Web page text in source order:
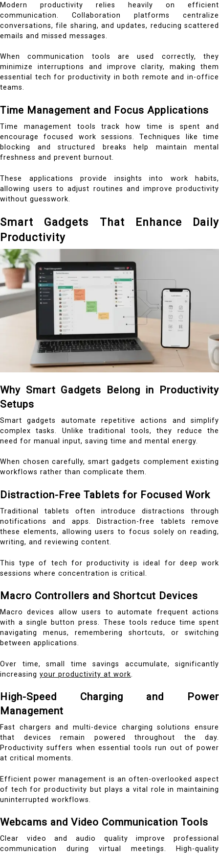
Modern productivity relies heavily on efficient
communication. Collaboration platforms centralize
conversations, file sharing, and updates, reducing scattered
emails and missed messages.
When communication tools are used correctly, they
minimize interruptions and improve clarity, making them
essential tech for productivity in both remote and in-office
teams.
Time Management and Focus Applications
Time management tools track how time is spent and
encourage focused work sessions. Techniques like time
blocking and structured breaks help maintain mental
freshness and prevent burnout.
These applications provide insights into work habits,
allowing users to adjust routines and improve productivity
without guesswork.
Smart Gadgets That Enhance Daily
Productivity
Why Smart Gadgets Belong in Productivity
Setups
Smart gadgets automate repetitive actions and simplify
complex tasks. Unlike traditional tools, they reduce the
need for manual input, saving time and mental energy.
When chosen carefully, smart gadgets complement existing
workflows rather than complicate them.
Distraction-Free Tablets for Focused Work
Traditional tablets often introduce distractions through
notifications and apps. Distraction-free tablets remove
these elements, allowing users to focus solely on reading,
writing, and reviewing content.
This type of tech for productivity is ideal for deep work
sessions where concentration is critical.
Macro Controllers and Shortcut Devices
Macro devices allow users to automate frequent actions
with a single button press. These tools reduce time spent
navigating menus, remembering shortcuts, or switching
between applications.
Over time, small time savings accumulate, significantly
increasing your productivity at work.
High-Speed Charging and Power
Management
Fast chargers and multi-device charging solutions ensure
that devices remain powered throughout the day.
Productivity suffers when essential tools run out of power
at critical moments.
Efficient power management is an often-overlooked aspect
of tech for productivity but plays a vital role in maintaining
uninterrupted workflows.
Webcams and Video Communication Tools
Clear video and audio quality improve professional
communication during virtual meetings. High-quality